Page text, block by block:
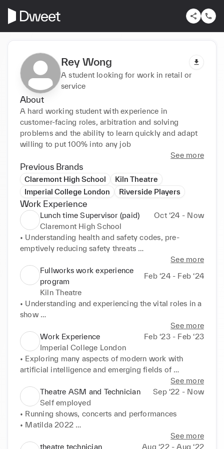
Rey Wong
A student looking for work in retail or
service
About
A hard working student with experience in
customer-facing roles, arbitration and solving
problems and the ability to learn quickly and adapt
willing to put 100% into any job
See more
Previous Brands
Claremont High School
Kiln Theatre
Imperial College London
Riverside Players
Work Experience
Lunch time Supervisor (paid)
Oct ‘24 - Now
Claremont High School
• Understanding health and safety codes, pre-
emptively reducing safety threats
• Developing confidence and authority to instruct
students
• Working closely with other staff to ensure
seamless transitions
See more
Fullworks work experience
program
Feb ‘24 - Feb ‘24
Kiln Theatre
• Understanding and experiencing the vital roles in a
show
Tutoring (paid and voluntary), 2022 - ongoing
• Helping students prepare for both internal and
external exams
• Teaching students to understand content as well as
• Learning multiple schemes of work
• Creating and organizing/ scheduling
comprehensive and effective lessons
See more
Work Experience
Feb ‘23 - Feb ‘23
Imperial College London
• Exploring many aspects of modern work with
artificial intelligence and emerging fields of
• Understanding the roles of computers and
modelling in mathematical research
• Learning the processes of mathematic proof
• Working with others on projects to meet deadlines
See more
Theatre ASM and Technician
Sep ‘22 - Now
Self employed
• Running shows, concerts and performances
• Matilda 2022
• Assistant Stage Manager, organising props and
actors backstage
See more
theatre technician
Aug ‘22 - Aug ‘22